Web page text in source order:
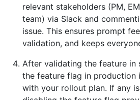
relevant stakeholders (PM,
team) via Slack and
issue. This ensures prompt
validation, and keeps
After validating the feature in
the feature flag in production
with your rollout plan. If any